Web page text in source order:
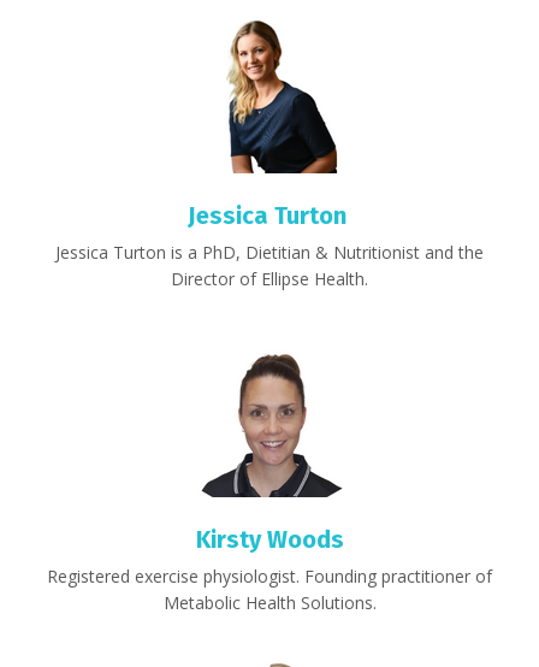
Jessica Turton
Jessica Turton is a PhD, Dietitian & Nutritionist and the
Director of Ellipse Health.
Kirsty Woods
Registered exercise physiologist. Founding practitioner of
Metabolic Health Solutions.